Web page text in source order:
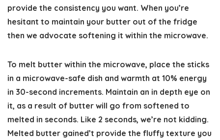
provide the consistency you want. When you’re
hesitant to maintain your butter out of the fridge
then we advocate softening it within the microwave.
To melt butter within the microwave, place the sticks
in a microwave-safe dish and warmth at 10% energy
in 30-second increments. Maintain an in depth eye on
it, as a result of butter will go from softened to
melted in seconds. Like 2 seconds, we’re not kidding.
Melted butter gained’t provide the fluffy texture you